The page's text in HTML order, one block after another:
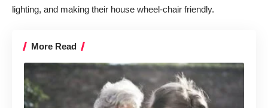
lighting, and making their house wheel-chair friendly.
More Read